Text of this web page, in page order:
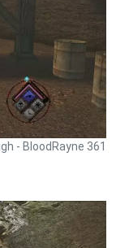
- BloodRayne 361